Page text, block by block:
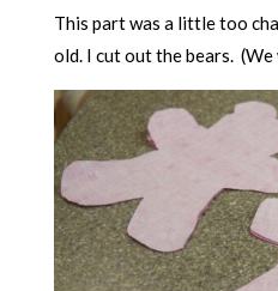
This part was a little too
old. I cut out the bears.